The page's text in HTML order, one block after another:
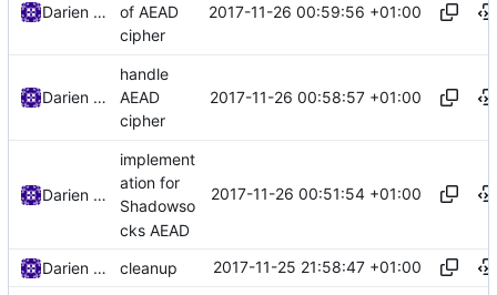
Darien Raymond
of AEAD
cipher
2017-11-26 00:59:56 +01:00
Darien Raymond
handle
AEAD
cipher
2017-11-26 00:58:57 +01:00
Darien Raymond
implement
ation for
Shadowso
cks AEAD
2017-11-26 00:51:54 +01:00
Darien Raymond cleanup 2017-11-25 21:58:47 +01:00